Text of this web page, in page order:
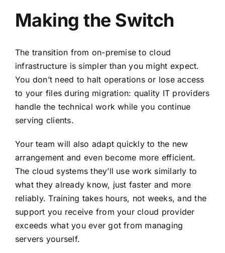
Making the Switch
The transition from on-premise to cloud
infrastructure is simpler than you might expect.
You don’t need to halt operations or lose access
to your files during migration: quality IT providers
handle the technical work while you continue
serving clients.
Your team will also adapt quickly to the new
arrangement and even become more efficient.
The cloud systems they’ll use work similarly to
what they already know, just faster and more
reliably. Training takes hours, not weeks, and the
support you receive from your cloud provider
exceeds what you ever got from managing
servers yourself.